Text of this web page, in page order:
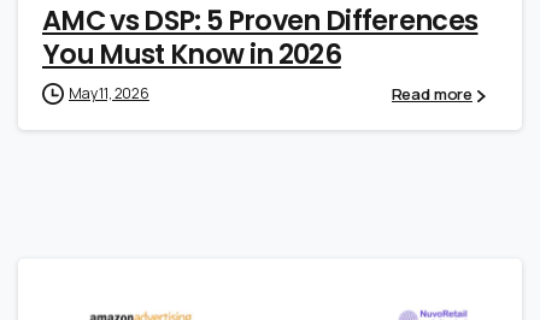
AMC vs DSP: 5 Proven Differences
You Must Know in 2026
May 11, 2026 Read more